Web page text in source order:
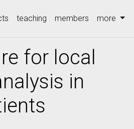
teaching members more
for local
in